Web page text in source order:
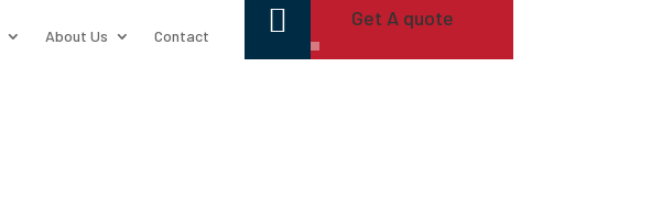
About Us Contact
 Get A quote